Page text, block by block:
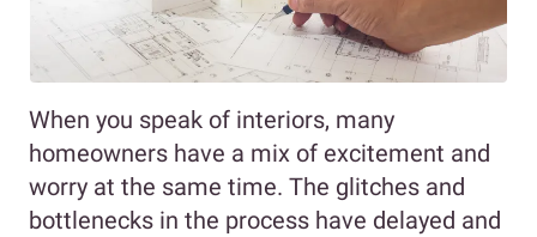
When you speak of interiors, many
homeowners have a mix of excitement and
worry at the same time. The glitches and
bottlenecks in the process have delayed and